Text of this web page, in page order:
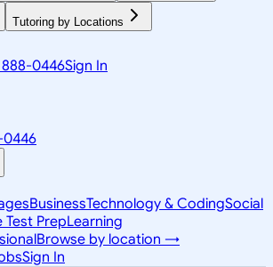
Tutoring by Locations
0446Sign In
0446
BusinessTechnology & CodingSocial
PrepLearning
Browse by location →
Sign In